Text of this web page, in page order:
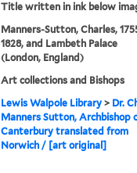
Title written in ink below
Manners-Sutton, Charles,
1828, and Lambeth Palace
(London, England)
Art collections and Bishops
Lewis Walpole Library> Dr.
Manners Sutton, Archbishop
Canterbury translated from
Norwich / [art original]